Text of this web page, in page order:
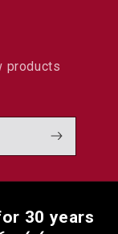
products
30 years